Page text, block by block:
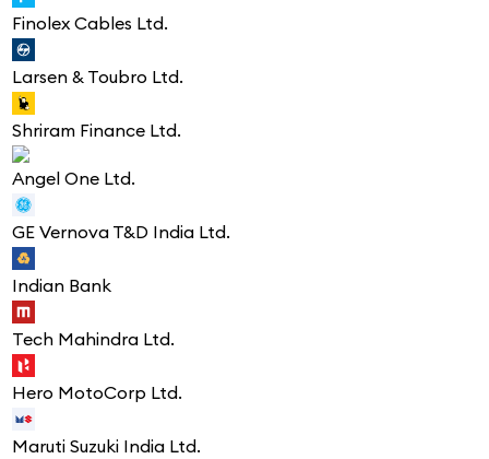
Finolex Cables Ltd.
Larsen & Toubro Ltd.
Shriram Finance Ltd.
Angel One Ltd.
GE Vernova T&D India Ltd.
Indian Bank
Tech Mahindra Ltd.
Hero MotoCorp Ltd.
Maruti Suzuki India Ltd.